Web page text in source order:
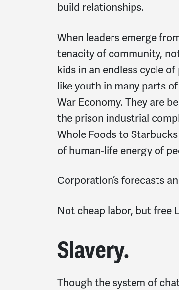
build relationships.
When leaders emerge
tenacity of community,
kids in an endless cycle
like youth in many parts
War Economy. They are
the prison industrial
Whole Foods to
of human-life energy of
Corporation’s forecasts
Not cheap labor, but free
Slavery.
Though the system of